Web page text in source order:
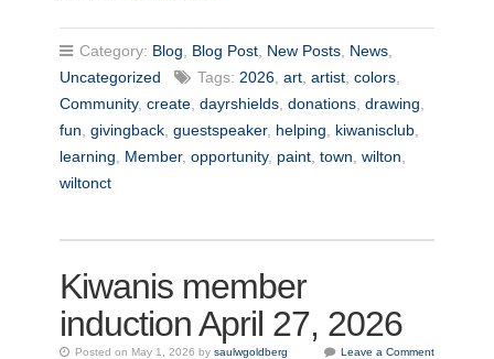
Category: Blog Blog Post, New Posts, News,
Uncategorized
Tags: 2026, art, artist, colors,
Community, create, dayrshields, donations, drawing
fun givingback, guestspeaker, helping kiwanisclub,
learning
Member, opportunity, paint, town wilton
wiltonct
Kiwanis member
induction April 27, 2026
Posted on May 1, 2026 by saulwgoldberg Leave a Comment